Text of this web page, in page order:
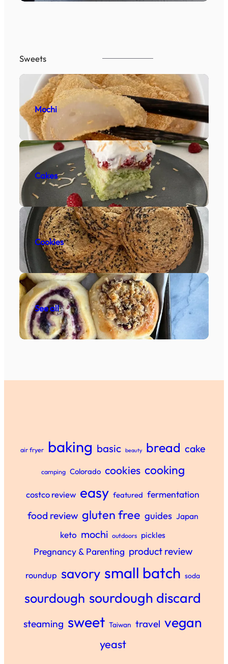
Sweets
Mochi
Cakes
Cookies
See all
air fryer baking basic beauty bread cake
camping Colorado cookies cooking
costco review easy featured fermentation
food review gluten free guides Japan
keto mochi outdoors pickles
Pregnancy & Parenting product review
roundup savory small batch soda
sourdough sourdough discard
steaming sweet Taiwan travel vegan
yeast